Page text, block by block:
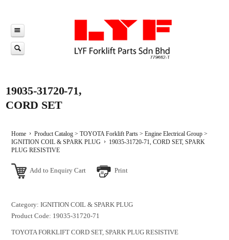
19035-31720-71,
CORD SET
Home Product Catalog> TOYOTA Forklift Parts> Engine Electrical Group>
IGNITION COIL & SPARK PLUG
19035-31720-71, CORD SET, SPARK
PLUG RESISTIVE
Add to Enquiry Cart Print
Category: IGNITION COIL & SPARK PLUG
Product Code: 19035-31720-71
TOYOTA FORKLIFT CORD SET, SPARK PLUG RESISTIVE